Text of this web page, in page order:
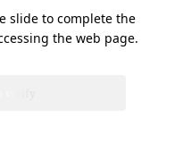
slide to complete the
the web page.
verify